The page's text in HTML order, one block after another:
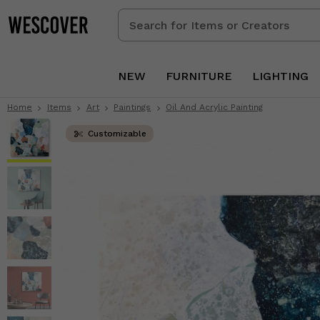
Search
for
Creators
NEW FURNITURE LIGHTING
Home Items Art Paintings Oil And Acrylic Painting
Customizable